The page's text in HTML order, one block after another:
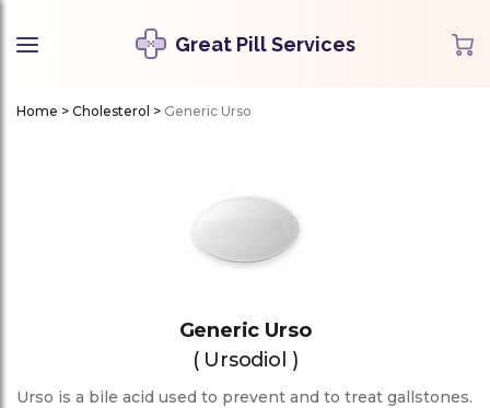
Great Pill Services
Home > Cholesterol > Generic Urso
Generic Urso
( Ursodiol )
Urso is a bile acid used to prevent and to treat gallstones.